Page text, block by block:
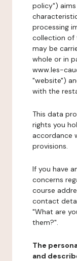
policy")
processing
collection of
may be
whole or in
www.les-
"website")
with the
This data
rights you
accordance
provisions.
If you have
concerns
course
contact
"What are
them?".
The
and